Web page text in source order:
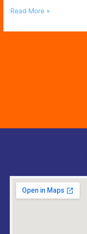
Read More »